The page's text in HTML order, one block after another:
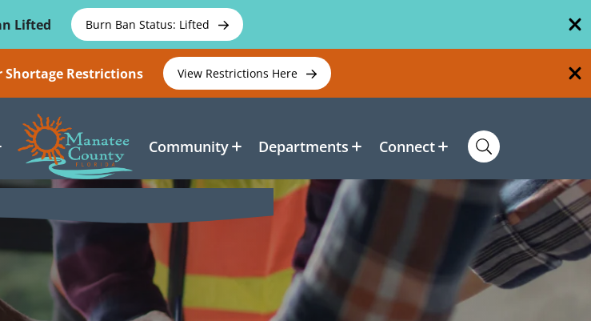
Lifted
Burn Ban Status: Lifted
Restrictions View Restrictions Here
Community Departments Connect